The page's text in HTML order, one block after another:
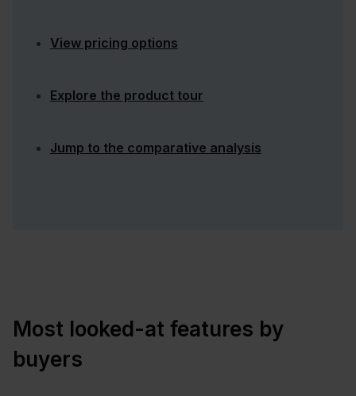
View pricing options
Explore the product tour
Jump to the comparative analysis
Most looked-at features by
buyers